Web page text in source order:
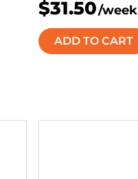
$31.50/week
ADD TO CART